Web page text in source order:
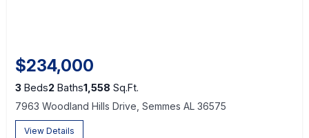
$234,000
3 Beds2 Baths1,558 Sq.Ft.
7963 Woodland Hills Drive, Semmes AL 36575
View Details